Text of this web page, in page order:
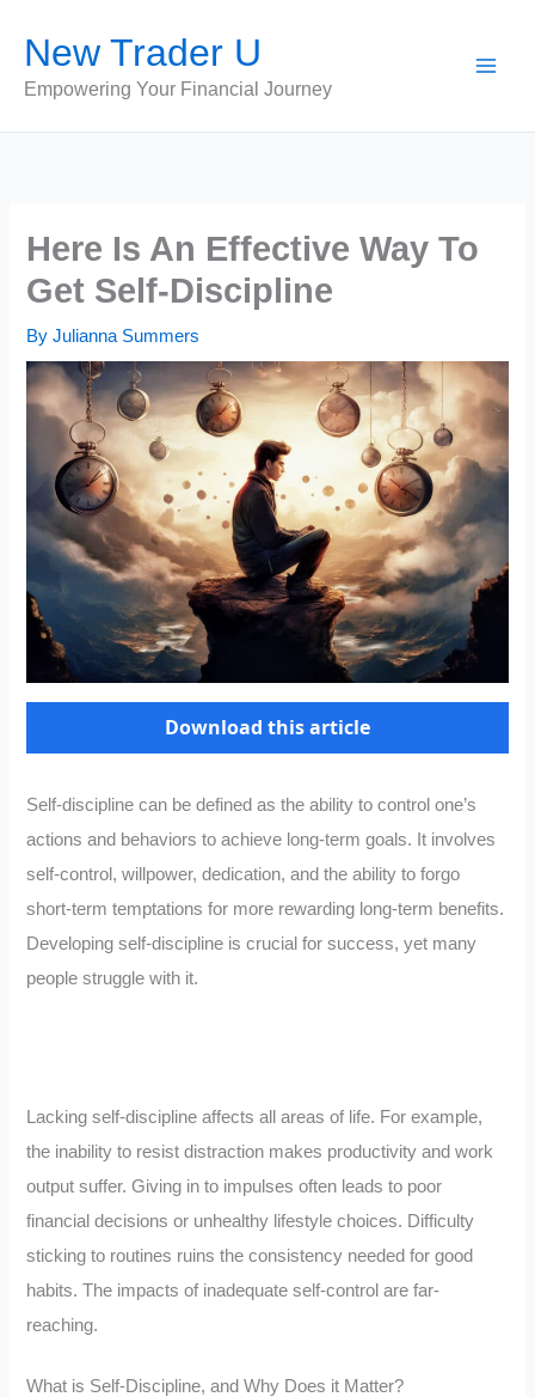
content
New Trader U
Empowering Your Financial Journey
Here Is An Effective Way To
Get Self-Discipline
ByJulianna Summers
Download this article
Self-discipline can be defined as the ability to control one’s
actions and behaviors to achieve long-term goals. It involves
self-control, willpower, dedication, and the ability to forgo
short-term temptations for more rewarding long-term benefits.
Developing self-discipline is crucial for success, yet many
people struggle with it.
Lacking self-discipline affects all areas of life. For example,
the inability to resist distraction makes productivity and work
output suffer. Giving in to impulses often leads to poor
financial decisions or unhealthy lifestyle choices. Difficulty
sticking to routines ruins the consistency needed for good
habits. The impacts of inadequate self-control are far-
reaching.
What is Self-Discipline, and Why Does it Matter?